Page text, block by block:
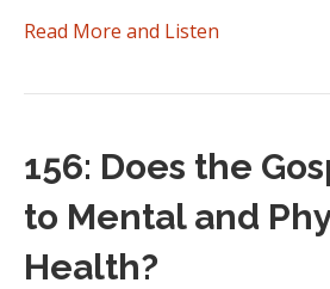
Read More and Listen
156: Does the
to Mental and
Health?